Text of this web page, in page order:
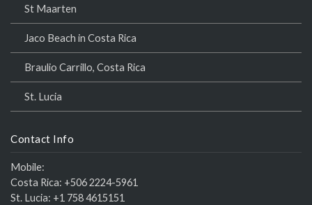
St Maarten
Jaco Beach in Costa Rica
Braulio Carrillo, Costa Rica
St. Lucia
Contact Info
Mobile:
Costa Rica: +506 2224-5961
St. Lucia: +1 758 4615151